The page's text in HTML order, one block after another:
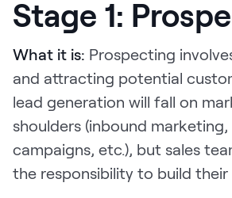
Stage 1:
What it is: Prospecting
and attracting potential
lead generation will fall on
shoulders (inbound marketing,
campaigns, etc.), but sales
the responsibility to build their